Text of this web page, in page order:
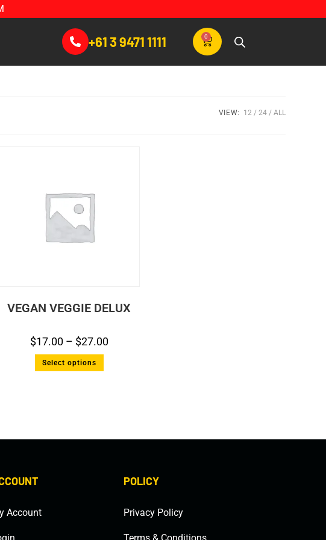
+61 3 9471 1111 0
VIEW: 12 24 ALL
VEGAN VEGGIE DELUX
$17.00 – $27.00
Select options
Account
POLICY
Privacy Policy